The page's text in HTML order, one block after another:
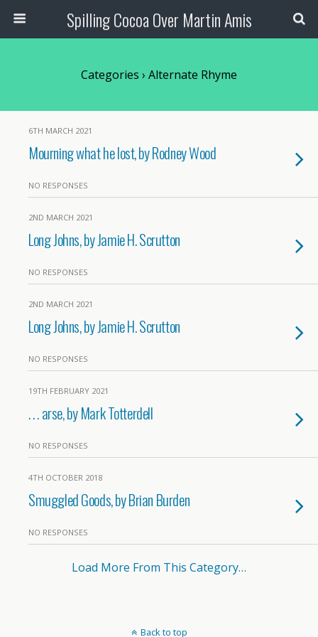
Spilling Cocoa Over Martin Amis
Categories › Alternate Rhyme
6TH MARCH 2021
Mourning what he lost, by Rodney Wood
NO RESPONSES
2ND MARCH 2021
Long Johns, by Jamie H. Scrutton
NO RESPONSES
2ND MARCH 2021
Long Johns, by Jamie H. Scrutton
NO RESPONSES
19TH FEBRUARY 2021
. . . arse, by Mark Totterdell
NO RESPONSES
4TH OCTOBER 2018
Smuggled Goods, by Brian Burden
NO RESPONSES
Load More From This Category…
Back to top